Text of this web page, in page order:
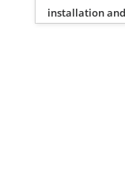
installation